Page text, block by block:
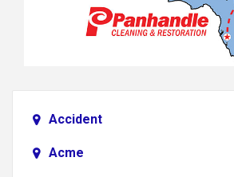
Accident
Acme